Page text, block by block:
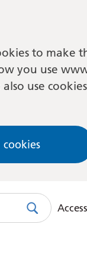
to make
you use
also use
SearchUse